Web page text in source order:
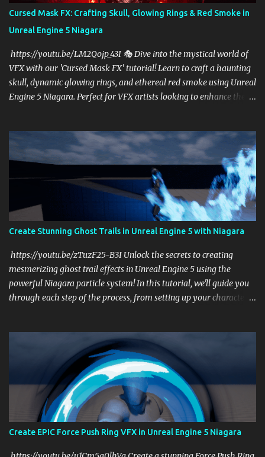
Cursed Mask FX: Crafting Skull, Glowing Rings & Red Smoke in
Unreal Engine 5 Niagara
https://youtu.be/LM2Qojp_43I 🎭 Dive into the mystical world of
VFX with our 'Cursed Mask FX' tutorial! Learn to craft a haunting
skull, dynamic glowing rings, and ethereal red smoke using Unreal
Engine 5 Niagara. Perfect for VFX artists looking to enhance their
transform your creative vision into reality! 🔥✨
https://linktr.ee/cghow #UnrealEngine #RealtimeVFX
Create Stunning Ghost Trails in Unreal Engine 5 with Niagara
https://youtu.be/zTuzF25-B3I Unlock the secrets to creating
mesmerizing ghost trail effects in Unreal Engine 5 using the
powerful Niagara particle system! In this tutorial, we'll guide you
through each step of the process, from setting up your character
a VFX artist, this tutorial will help you add a touch of magic to
your projects. What You'll Learn: Setting Up Your Character: Learn
how to prepare your character for the ghost trail effect. Using
Niagara Effectively: Discover how to harness the power of Niagara
to create stunning visual effects. Customizing Particle Trails: Tailor
the particle trails to match your creative vision and enhance your
game's atmosphere. Optimizing Performance: Ensure your effects
run smoothly without compromising on quality. Why Watch? This
tutorial is perfect for anyone looking to enhance their Unreal
Create EPIC Force Push Ring VFX in Unreal Engine 5 Niagara